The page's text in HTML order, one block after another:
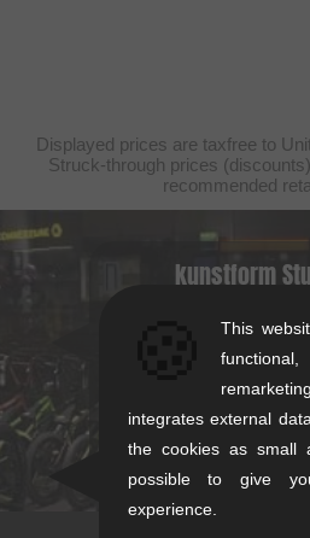
Displayed prices are taxfree to
Struck-through prices
recommended
kunstform
Mon-Fri: 11-
Sat: 11-16
+49/711/
This
integrates external
the cookies as small
possible to give
experience.